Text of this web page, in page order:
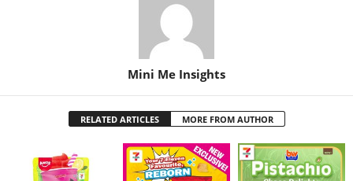
Mini Me Insights
RELATED ARTICLES MORE FROM AUTHOR